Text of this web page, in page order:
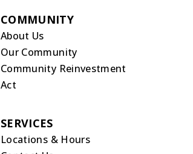
COMMUNITY
About Us
Our Community
Community Reinvestment
Act
SERVICES
Locations & Hours